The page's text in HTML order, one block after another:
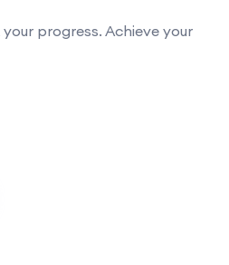
progress. Achieve your